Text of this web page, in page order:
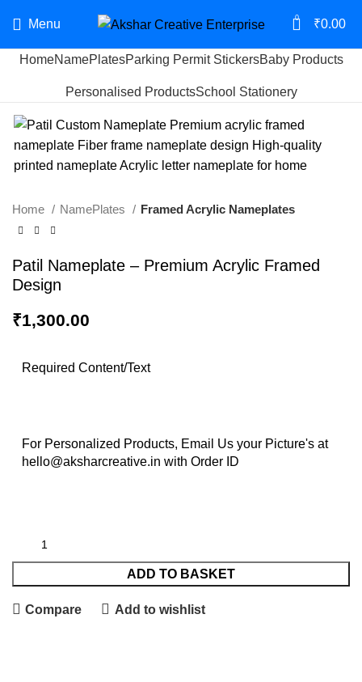
Menu 0 ₹0.00
HomeNamePlatesParking Permit StickersBaby Products
Personalised ProductsSchool Stationery
Home NamePlates Framed Acrylic Nameplates
Patil Nameplate – Premium Acrylic Framed
Design
₹1,300.00
Required Content/Text
For Personalized Products, Email Us your Picture's at
hello@aksharcreative.in with Order ID
ADD TO BASKET
Compare Add to wishlist
Start typing to see products you are looking for.